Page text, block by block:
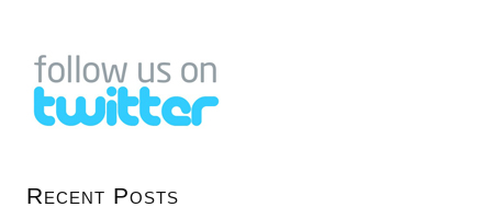
Recent Posts